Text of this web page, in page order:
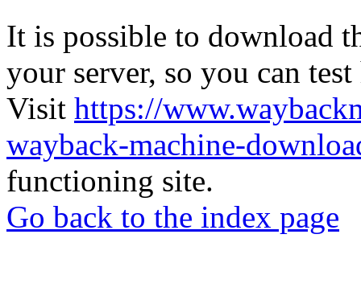
It is possible to download
your server, so you can
Visit https://
wayback-machine-
functioning site.
Go back to the index page